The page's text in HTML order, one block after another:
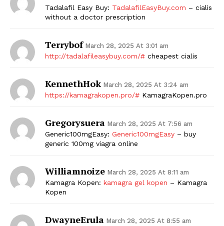
Tadalafil Easy Buy: TadalafilEasyBuy.com – cialis
without a doctor prescription
Terrybof March 28, 2025 At 3:01 am
http://tadalafileasybuy.com/# cheapest cialis
KennethHok March 28, 2025 At 3:24 am
https://kamagrakopen.pro/# KamagraKopen.pro
Gregorysuera March 28, 2025 At 7:56 am
Generic100mgEasy: Generic100mgEasy – buy
generic 100mg viagra online
Williamnoize March 28, 2025 At 8:11 am
Kamagra Kopen: kamagra gel kopen – Kamagra
Kopen
DwayneErula March 28, 2025 At 8:55 am